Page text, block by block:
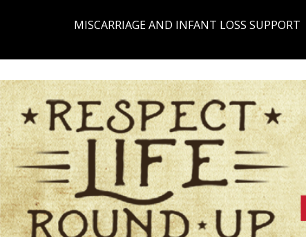
MISCARRIAGE AND INFANT LOSS SUPPORT